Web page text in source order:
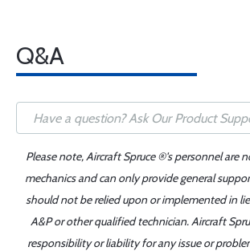
Q&A
Please note, Aircraft Spruce ®'s personnel are
mechanics and can only provide general
should not be relied upon or implemented in
A&P or other qualified technician. Aircraft
responsibility or liability for any issue or